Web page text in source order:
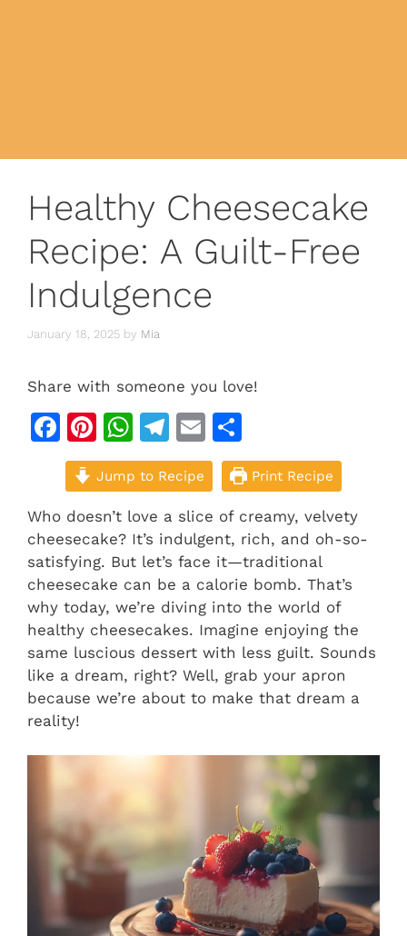
Healthy Cheesecake
Recipe: A Guilt-Free
Indulgence
January 18, 2025 by Mia
Share with someone you love!
F
a
c
e
b
o
o
k
Pi
n
te
re
st
W
h
at
s
A
p
p
T
el
e
gr
a
m
E
m
ai
l
h
ar
e
Jump to Recipe Print Recipe
Who doesn’t love a slice of creamy, velvety
cheesecake? It’s indulgent, rich, and oh-so-
satisfying. But let’s face it—traditional
cheesecake can be a calorie bomb. That’s
why today, we’re diving into the world of
healthy cheesecakes. Imagine enjoying the
same luscious dessert with less guilt. Sounds
like a dream, right? Well, grab your apron
because we’re about to make that dream a
reality!